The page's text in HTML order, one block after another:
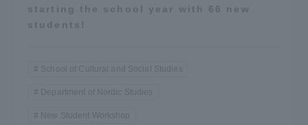
starting the school year with 66 new
students!
School of Cultural and Social Studies
Department of Nordic Studies
New Student Workshop